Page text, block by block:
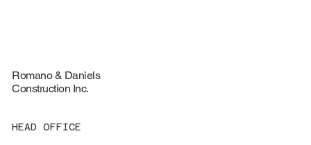
Romano & Daniels
Construction Inc.
HEAD OFFICE